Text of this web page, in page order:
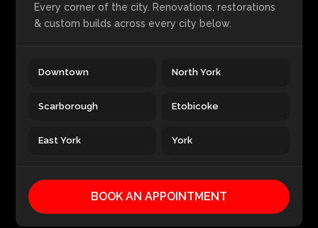
Every corner of the city. Renovations, restorations
& custom builds across every city below.
Downtown North York
Scarborough Etobicoke
East York York
BOOK AN APPOINTMENT